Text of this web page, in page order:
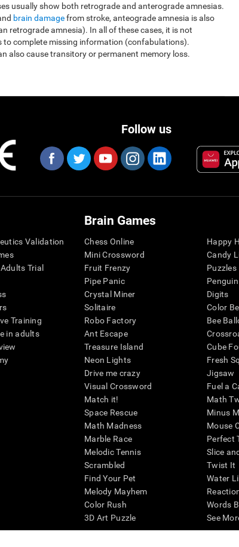
usually show both retrograde and anterograde amnesias.
brain damagefrom stroke, anteograde amnesia is also
retrograde amnesia). In all of these cases, it is not
to complete missing information (confabulations).
also cause transitory or permanent memory loss.
Follow us
Validation
Trial
Training
in adults
Brain Games
Chess Online
Mini Crossword
Fruit Frenzy
Pipe Panic
Crystal Miner
Solitaire
Robo Factory
Ant Escape
Treasure Island
Neon Lights
Drive me crazy
Visual Crossword
Match it!
Space Rescue
Math Madness
Marble Race
Melodic Tennis
Scrambled
Find Your Pet
Melody Mayhem
Color Rush
3D Art Puzzle
Happy
Candy
Puzzles
Digits
Color
Bee
Cube
Fresh
Jigsaw
Fuel a
Math
Minus
Mouse
Perfect
Slice
Twist It
Water
Words
See